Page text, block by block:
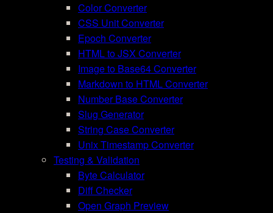
Color Converter
CSS Unit Converter
Epoch Converter
HTML to JSX Converter
Image to Base64 Converter
Markdown to HTML Converter
Number Base Converter
Slug Generator
String Case Converter
Unix Timestamp Converter
Testing & Validation
Byte Calculator
Diff Checker
Open Graph Preview